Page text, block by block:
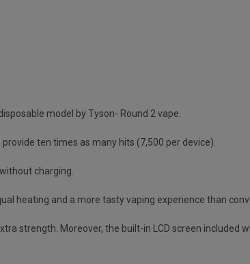
model by Tyson- Round 2 vape.
ten times as many hits (7,500 per device).
charging.
heating and a more tasty vaping experience than
strength. Moreover, the built-in LCD screen